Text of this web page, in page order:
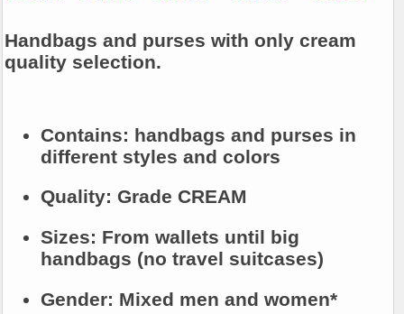
Handbags and purses with only cream
quality selection.
Contains: handbags and purses in
different styles and colors
Quality: Grade CREAM
Sizes: From wallets until big
handbags (no travel suitcases)
Gender: Mixed men and women*